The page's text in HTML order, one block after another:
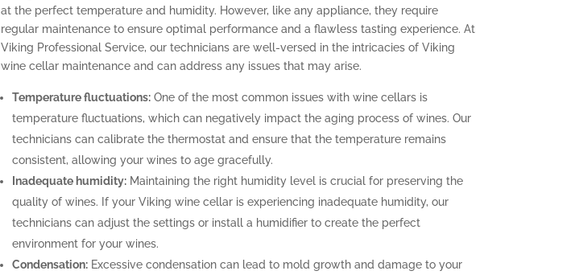
at the perfect temperature and humidity. However, like any appliance, they require
regular maintenance to ensure optimal performance and a flawless tasting experience. At
Viking Professional Service, our technicians are well-versed in the intricacies of Viking
wine cellar maintenance and can address any issues that may arise.
Temperature fluctuations:One of the most common issues with wine cellars is
temperature fluctuations, which can negatively impact the aging process of wines. Our
technicians can calibrate the thermostat and ensure that the temperature remains
consistent, allowing your wines to age gracefully.
Inadequate humidity:Maintaining the right humidity level is crucial for preserving the
quality of wines. If your Viking wine cellar is experiencing inadequate humidity, our
technicians can adjust the settings or install a humidifier to create the perfect
environment for your wines.
Condensation:Excessive condensation can lead to mold growth and damage to your